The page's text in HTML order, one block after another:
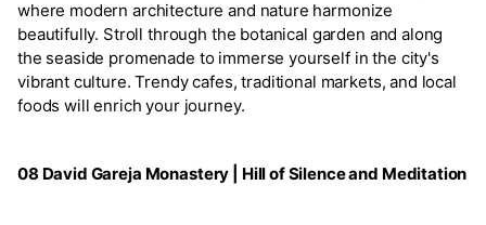
where modern architecture and nature harmonize
beautifully. Stroll through the botanical garden and along
the seaside promenade to immerse yourself in the city's
vibrant culture. Trendy cafes, traditional markets, and local
foods will enrich your journey.
08 David Gareja Monastery | Hill of Silence and Meditation